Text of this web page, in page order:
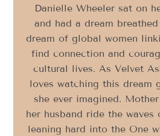
Danielle Wheeler sat on
and had a dream
dream of global women
find connection and
cultural lives. As Velvet
loves watching this dream
she ever imagined.
her husband ride the
leaning hard into the One